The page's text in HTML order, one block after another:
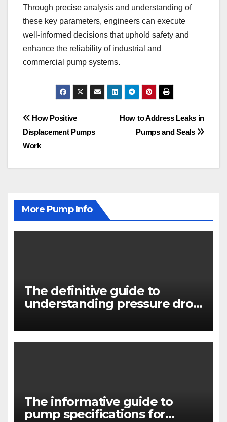
Through precise analysis and understanding of
these key parameters, engineers can execute
well-informed decisions that uphold safety and
enhance the reliability of industrial and
commercial pump systems.
Post
navigation
How to Address Leaks in
Pumps and Seals
How Positive
Displacement Pumps
Work
More Pump Info
The definitive guide to
understanding pressure drop
The informative guide to
pump specifications for